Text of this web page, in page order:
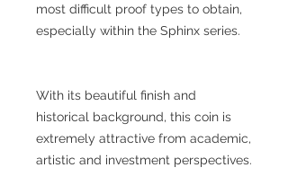
most difficult proof types to obtain,
especially within the Sphinx series.
With its beautiful finish and
historical background, this coin is
extremely attractive from academic,
artistic and investment perspectives.